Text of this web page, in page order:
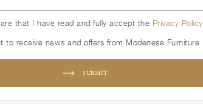
that I have read and fully accept the Privacy Policy
to receive news and offers from Modenese Furniture
SUBMIT